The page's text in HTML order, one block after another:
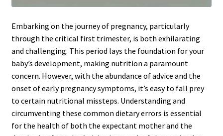
Embarking on the journey of pregnancy, particularly
through the critical first trimester, is both exhilarating
and challenging. This period lays the foundation for your
baby’s development, making nutrition a paramount
concern. However, with the abundance of advice and the
onset of early pregnancy symptoms, it’s easy to fall prey
to certain nutritional missteps. Understanding and
circumventing these common dietary errors is essential
for the health of both the expectant mother and the